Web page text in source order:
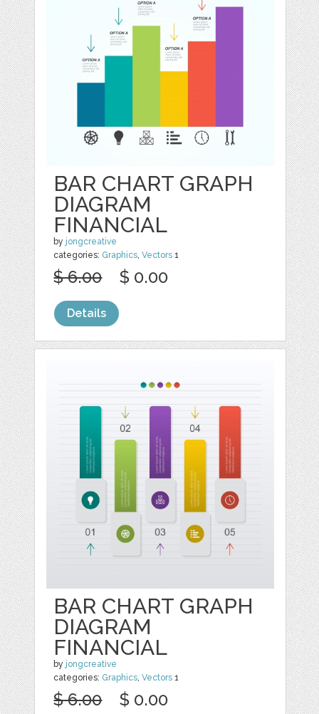
BAR CHART GRAPH
DIAGRAM
FINANCIAL
by jongcreative
categories: Graphics,Vectors 1
$ 6.00 $ 0.00
Details
BAR CHART GRAPH
DIAGRAM
FINANCIAL
by jongcreative
categories: Graphics,Vectors 1
$ 6.00 $ 0.00